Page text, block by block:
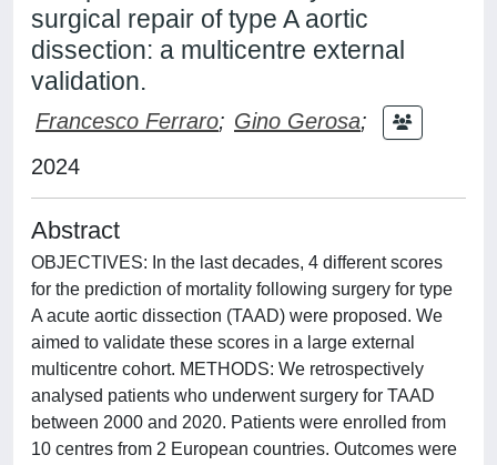
surgical repair of type A aortic
dissection: a multicentre external
validation.
Francesco Ferraro; Gino Gerosa;
2024
Abstract
OBJECTIVES: In the last decades, 4 different scores
for the prediction of mortality following surgery for type
A acute aortic dissection (TAAD) were proposed. We
aimed to validate these scores in a large external
multicentre cohort. METHODS: We retrospectively
analysed patients who underwent surgery for TAAD
between 2000 and 2020. Patients were enrolled from
10 centres from 2 European countries. Outcomes were